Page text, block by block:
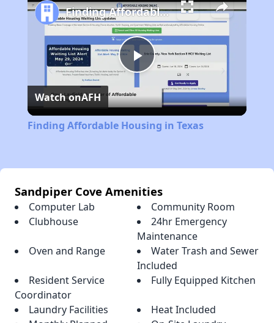
Play
Video
Finding Affordable Housing in Texas
Watch onAFH
Finding Affordable Housing in Texas
Sandpiper Cove Amenities
Computer Lab
Community Room
Clubhouse
24hr Emergency
Maintenance
Oven and Range
Water Trash and Sewer
Included
Resident Service
Coordinator
Fully Equipped Kitchen
Laundry Facilities
Heat Included